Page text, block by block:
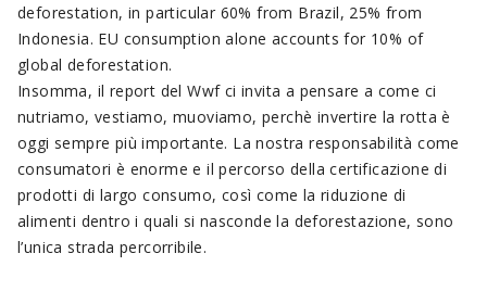
deforestation, in particular 60% from Brazil, 25% from
Indonesia. EU consumption alone accounts for 10% of
global deforestation.
Insomma, il report del Wwf ci invita a pensare a come ci
nutriamo, vestiamo, muoviamo, perchè invertire la rotta è
oggi sempre più importante. La nostra responsabilità come
consumatori è enorme e il percorso della certificazione di
prodotti di largo consumo, così come la riduzione di
alimenti dentro i quali si nasconde la deforestazione, sono
l’unica strada percorribile.